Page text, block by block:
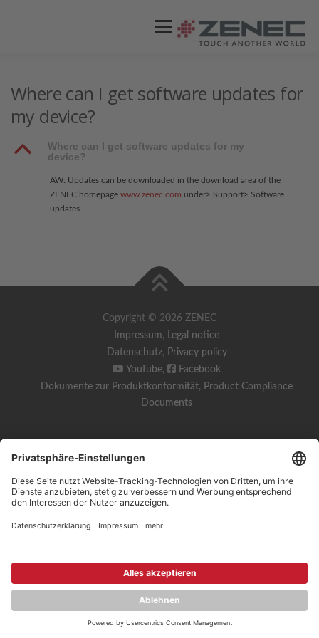
Menü
Where can I get software updates for
my device?
B
Where can I get software updates for my
device?
AW: Updates can be downloaded in the download area of the
ZENEC homepage www.zenec.com under> Support> Software
updates.
Copyright © 2026 ZENEC
Impressum, Legal notice
Datenschutz, Privacy policy
YouTube,
Facebook
Dokumente zur Produktkonformität, Product Compliance
Documents